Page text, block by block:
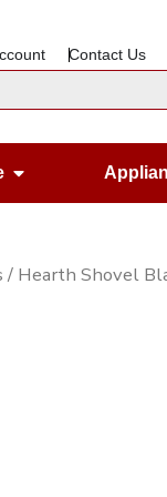
Contact Us
Open
/ Hearth Shovel